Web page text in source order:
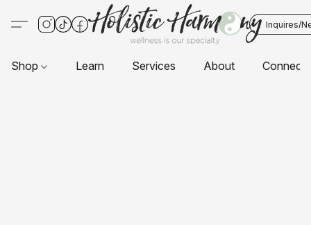
Inquires/
Shop Learn Services About Connect